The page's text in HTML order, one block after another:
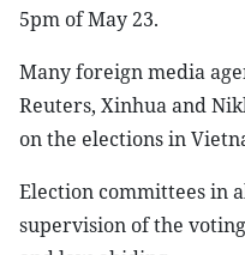
5pm of May 23.
Many foreign media
Reuters, Xinhua and
on the elections in
Election committees in
supervision of the